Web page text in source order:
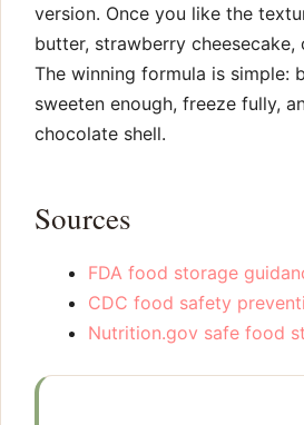
version. Once you like the
butter, strawberry
The winning formula is simple:
sweeten enough, freeze fully,
chocolate shell.
Sources
FDA food storage
CDC food safety
Nutrition.gov safe food